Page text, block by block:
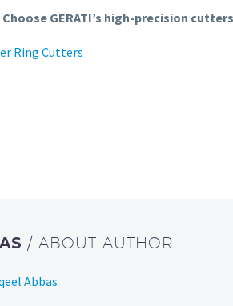
GERATI’s high-precision
Ring Cutters
/ ABOUT AUTHOR
Abbas